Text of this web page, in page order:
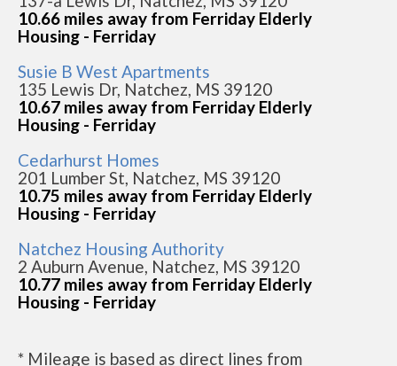
10.66 miles away from Ferriday Elderly
Housing - Ferriday
Susie B West Apartments
135 Lewis Dr, Natchez, MS 39120
10.67 miles away from Ferriday Elderly
Housing - Ferriday
Cedarhurst Homes
201 Lumber St, Natchez, MS 39120
10.75 miles away from Ferriday Elderly
Housing - Ferriday
Natchez Housing Authority
2 Auburn Avenue, Natchez, MS 39120
10.77 miles away from Ferriday Elderly
Housing - Ferriday
* Mileage is based as direct lines from